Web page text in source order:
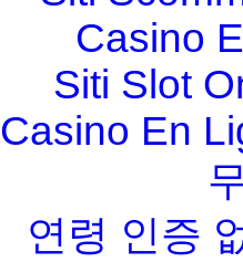
Casino
Siti Slot
Casino En
연령 인증